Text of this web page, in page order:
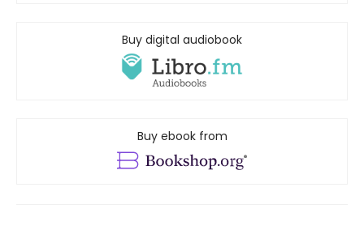
Buy digital audiobook
Buy ebook from